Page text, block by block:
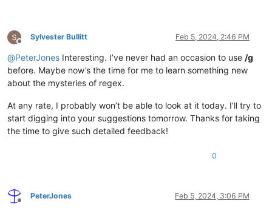
Offline
Sylvester Bullitt Feb 5, 2024, 2:46 PM
@PeterJones Interesting. I’ve never had an occasion to use /g
before. Maybe now’s the time for me to learn something new
about the mysteries of regex.
At any rate, I probably won’t be able to look at it today. I’ll try to
start digging into your suggestions tomorrow. Thanks for taking
the time to give such detailed feedback!
0
Offline
PeterJones Feb 5, 2024, 3:06 PM